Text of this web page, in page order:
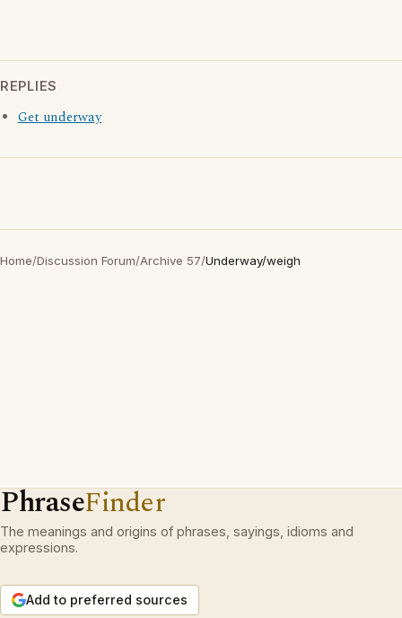
REPLIES
Get underway
Home/Discussion Forum/Archive 57/Underway/weigh
PhraseFinder
The meanings and origins of phrases, sayings, idioms and
expressions.
Add to preferred sources